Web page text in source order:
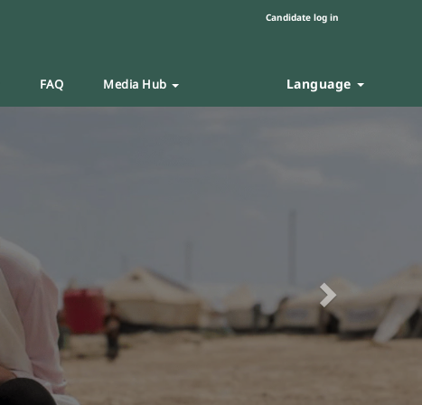
Candidate log in
FAQ Media Hub Language